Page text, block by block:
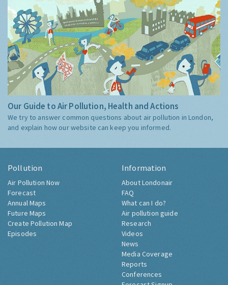
Our Guide to Air Pollution, Health and Actions
We try to answer common questions about air pollution in London,
and explain how our website can keep you informed.
Pollution
Air Pollution Now
Forecast
Annual Maps
Future Maps
Create Pollution Map
Episodes
Information
About Londonair
FAQ
What can I do?
Air pollution guide
Research
Videos
News
Media Coverage
Reports
Conferences